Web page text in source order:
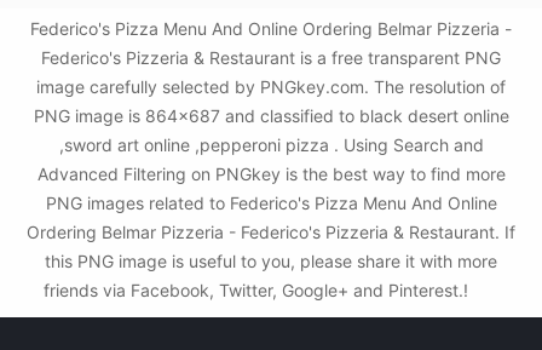
Federico's Pizza Menu And Online Ordering Belmar Pizzeria -
Federico's Pizzeria & Restaurant is a free transparent PNG
image carefully selected by PNGkey.com. The resolution of
PNG image is 864x687 and classified to black desert online
,sword art online ,pepperoni pizza . Using Search and
Advanced Filtering on PNGkey is the best way to find more
PNG images related to Federico's Pizza Menu And Online
Ordering Belmar Pizzeria - Federico's Pizzeria & Restaurant. If
this PNG image is useful to you, please share it with more
friends via Facebook, Twitter, Google+ and Pinterest.!